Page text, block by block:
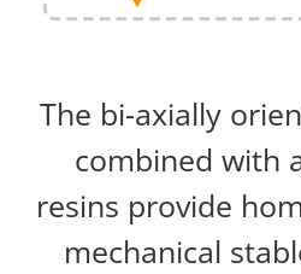
The bi-axially
combined with
resins provide
mechanical